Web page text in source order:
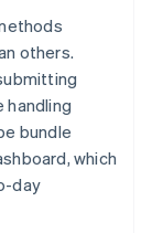
others.
handling
bundle
which
day